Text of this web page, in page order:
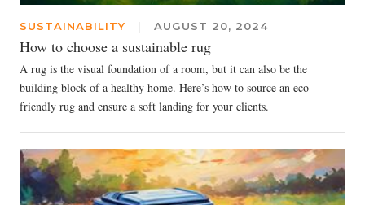
SUSTAINABILITY | AUGUST 20, 2024
How to choose a sustainable rug
A rug is the visual foundation of a room, but it can also be the
building block of a healthy home. Here’s how to source an eco-
friendly rug and ensure a soft landing for your clients.